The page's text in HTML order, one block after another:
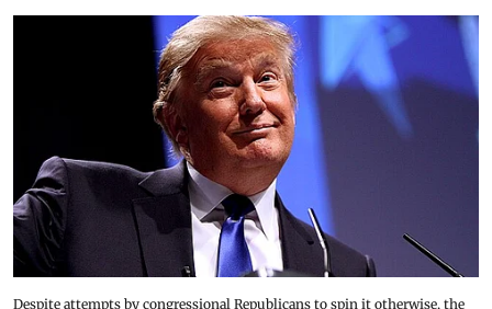
Despite attempts by congressional Republicans to spin it otherwise, the